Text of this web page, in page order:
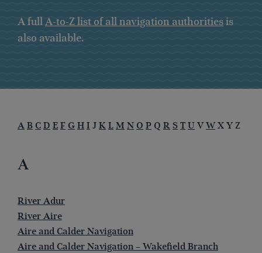
My Account
A fullA-to-Z list of all navigation authoritiesis
also available.
A B C D E F G H I J K L M N O P Q R S T U VW X Y Z
A
River Adur
River Aire
Aire and Calder Navigation
Aire and Calder Navigation – Wakefield Branch